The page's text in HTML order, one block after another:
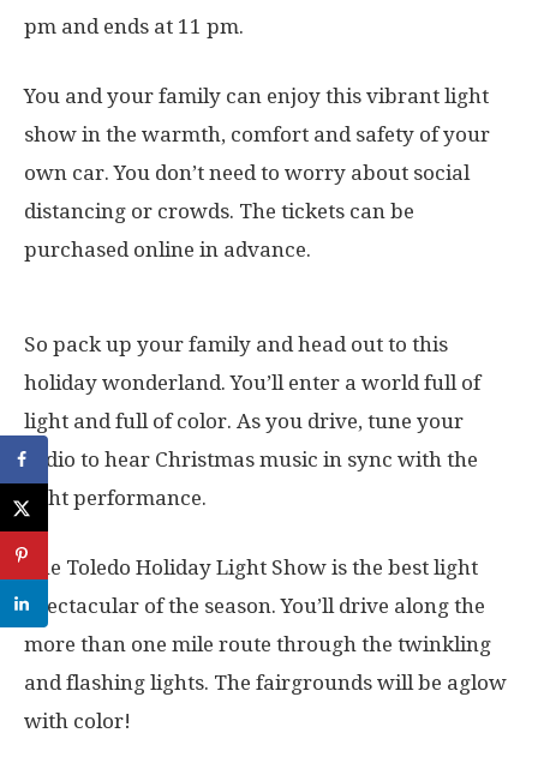
pm and ends at 11 pm.
You and your family can enjoy this vibrant light
show in the warmth, comfort and safety of your
own car. You don’t need to worry about social
distancing or crowds. The tickets can be
purchased online in advance.
So pack up your family and head out to this
holiday wonderland. You’ll enter a world full of
light and full of color. As you drive, tune your
radio to hear Christmas music in sync with the
light performance.
The Toledo Holiday Light Show is the best light
spectacular of the season. You’ll drive along the
more than one mile route through the twinkling
and flashing lights. The fairgrounds will be aglow
with color!